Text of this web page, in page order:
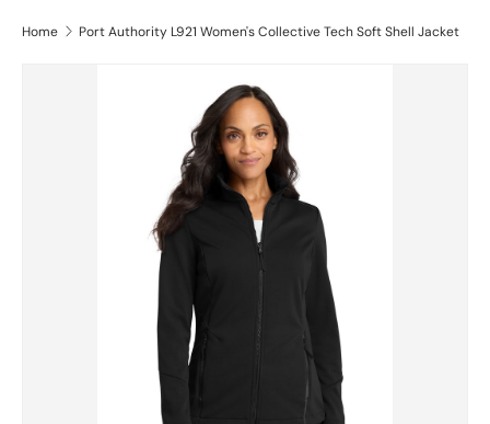
Home Port Authority L921 Women's Collective Tech Soft Shell Jacket
Skip to product information